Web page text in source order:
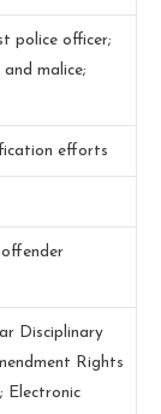
police officer;
malice;
efforts
Disciplinary
Rights
Electronic